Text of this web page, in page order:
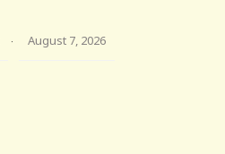
· August 7, 2026